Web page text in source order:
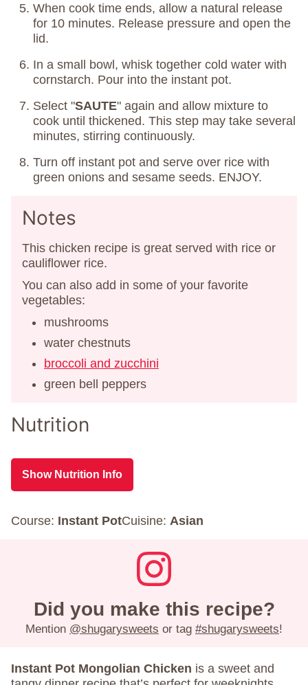
When cook time ends, allow a natural release
for 10 minutes. Release pressure and open the
lid.
In a small bowl, whisk together cold water with
cornstarch. Pour into the instant pot.
Select "SAUTE" again and allow mixture to
cook until thickened. This step may take several
minutes, stirring continuously.
Turn off instant pot and serve over rice with
green onions and sesame seeds. ENJOY.
Notes
This chicken recipe is great served with rice or
cauliflower rice.
You can also add in some of your favorite
vegetables:
mushrooms
water chestnuts
broccoli and zucchini
green bell peppers
Nutrition
Show Nutrition Info
Course: Instant PotCuisine: Asian
Did you make this recipe?
Mention @shugarysweets or tag #shugarysweets!
Instant Pot Mongolian Chicken is a sweet and